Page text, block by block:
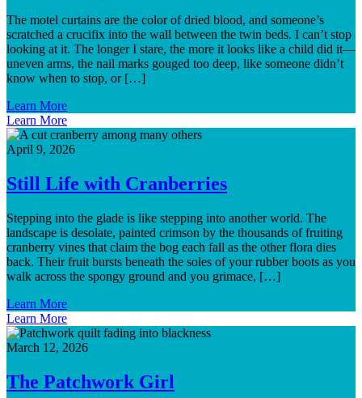
The motel curtains are the color of dried blood, and someone’s
scratched a crucifix into the wall between the twin beds. I can’t stop
looking at it. The longer I stare, the more it looks like a child did it—
uneven arms, the nail marks gouged too deep, like someone didn’t
know when to stop, or […]
Learn More
Learn More
April 9, 2026
Still Life with Cranberries
Stepping into the glade is like stepping into another world. The
landscape is desolate, painted crimson by the thousands of fruiting
cranberry vines that claim the bog each fall as the other flora dies
back. Their fruit bursts beneath the soles of your rubber boots as you
walk across the spongy ground and you grimace, […]
Learn More
Learn More
March 12, 2026
The Patchwork Girl